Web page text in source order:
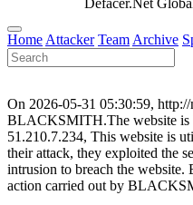
Home Attacker Team Archive
On 2026-05-31 05:30:59,
BLACKSMITH.The website
51.210.7.234, This website is
their attack, they exploited the
intrusion to breach the website.
action carried out by